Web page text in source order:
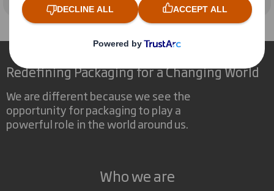
Redefining Packaging for a Changing World
We are different because we see the
opportunity for packaging to play a
powerful role in the world around us.
Who we are